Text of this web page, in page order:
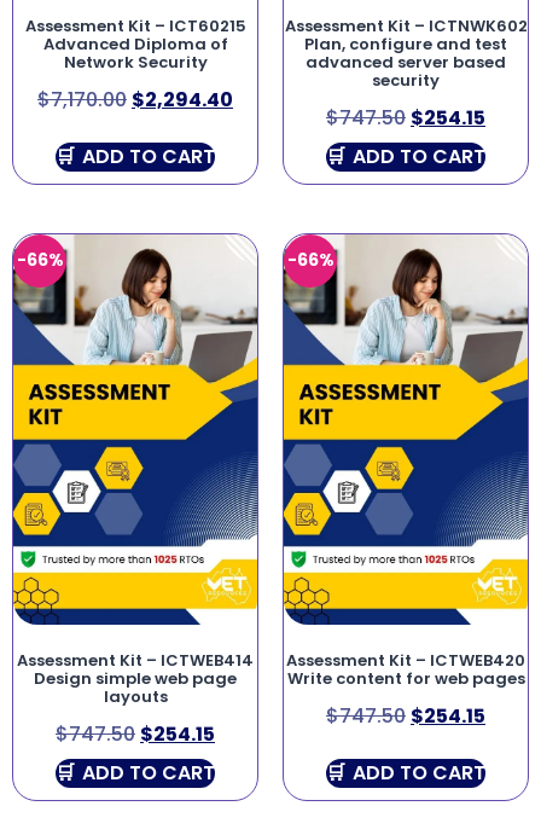
Assessment Kit – ICT60215
Advanced Diploma of
Network Security
$7,170.00 $2,294.40
ADD TO CART
Assessment Kit – ICTNWK602
Plan, configure and test
advanced server based
security
$747.50 $254.15
ADD TO CART
-66%
Assessment Kit – ICTWEB414
Design simple web page
layouts
$747.50 $254.15
ADD TO CART
-66%
Assessment Kit – ICTWEB420
Write content for web pages
$747.50 $254.15
ADD TO CART